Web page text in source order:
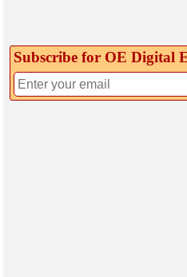
Subscribe for OE Digital